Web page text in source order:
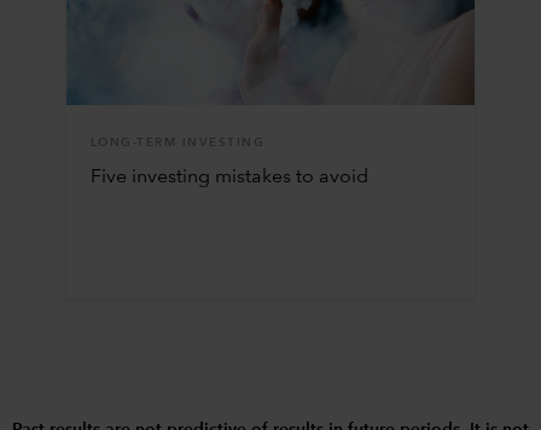
LONG-TERM INVESTING
Five investing mistakes to avoid